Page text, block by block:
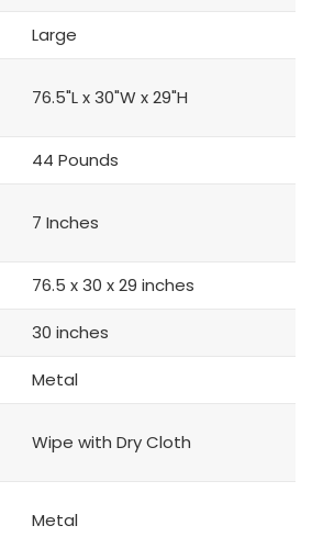
Large
76.5"L x 30"W x 29"H
44 Pounds
7 Inches
76.5 x 30 x 29 inches
30 inches
Metal
Wipe with Dry Cloth
Metal